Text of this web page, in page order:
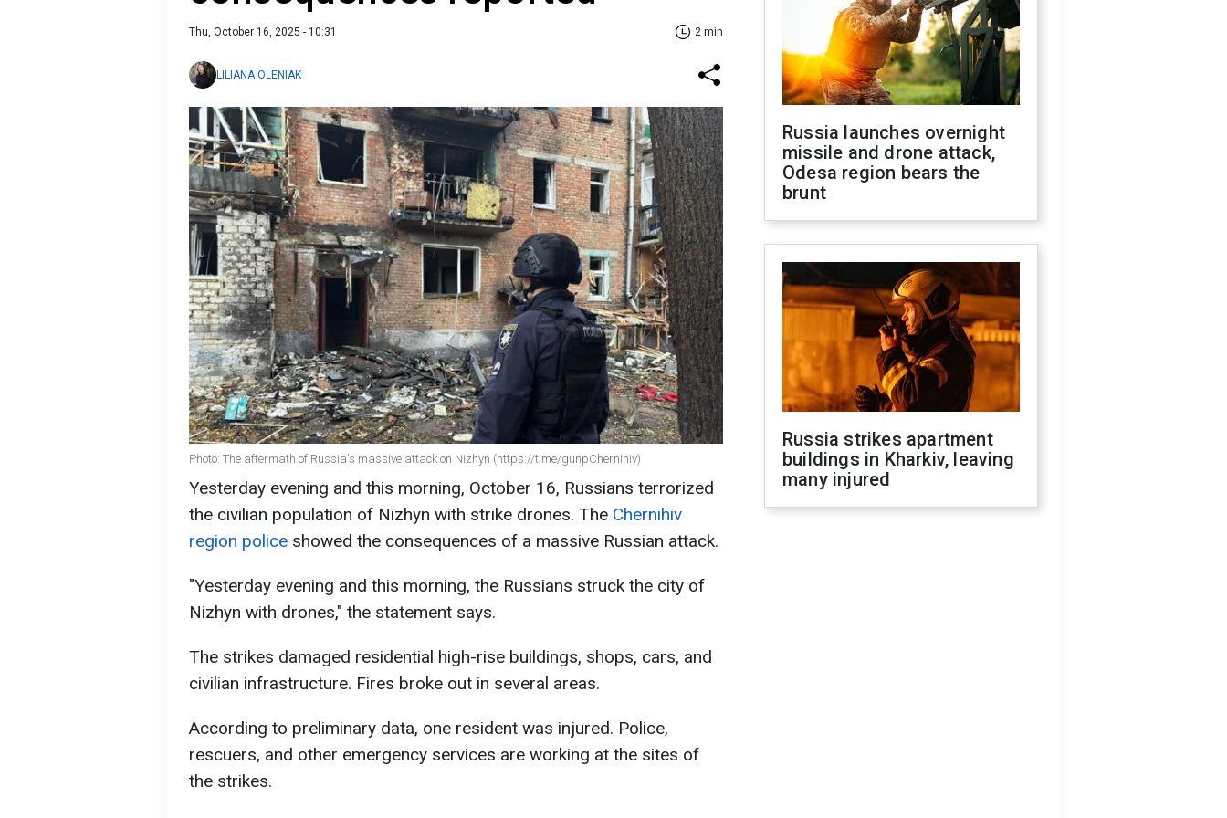
Thu, October 16, 2025 - 10:31 2 min
LILIANA OLENIAK
Photo: The aftermath of Russia's massive attack on Nizhyn (https://t.me/gunpChernihiv)
Yesterday evening and this morning, October 16, Russians terrorized
the civilian population of Nizhyn with strike drones. The Chernihiv
region police showed the consequences of a massive Russian attack.
"Yesterday evening and this morning, the Russians struck the city of
Nizhyn with drones," the statement says.
The strikes damaged residential high-rise buildings, shops, cars, and
civilian infrastructure. Fires broke out in several areas.
According to preliminary data, one resident was injured. Police,
rescuers, and other emergency services are working at the sites of
the strikes.
Russia launches overnight
missile and drone attack,
Odesa region bears the
brunt
Russia strikes apartment
buildings in Kharkiv, leaving
many injured